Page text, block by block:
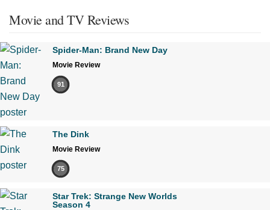
Movie and TV Reviews
Spider-Man: Brand New Day
Movie Review
91
The Dink
Movie Review
75
Star Trek: Strange New Worlds
Season 4